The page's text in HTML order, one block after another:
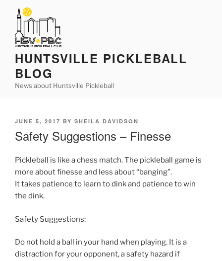
content
HUNTSVILLE PICKLEBALL
BLOG
News about Huntsville Pickleball
POSTED
JUNE 5, 2017 BY SHEILA DAVIDSON
Safety Suggestions – Finesse
Pickleball is like a chess match. The pickleball game is
more about finesse and less about “banging”.
It takes patience to learn to dink and patience to win
the dink.
Safety Suggestions:
Do not hold a ball in your hand when playing. It is a
distraction for your opponent, a safety hazard if